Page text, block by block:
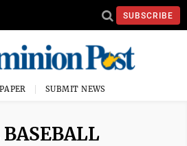
SUBSCRIBE
SUBMIT NEWS